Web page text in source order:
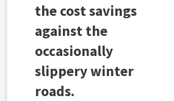
the cost savings
against the
occasionally
slippery winter
roads.